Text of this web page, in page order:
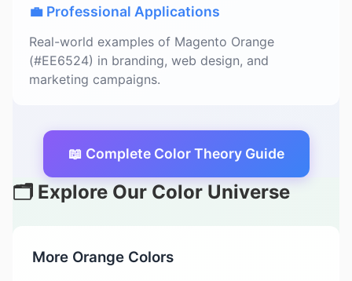
💼 Professional Applications
Real-world examples of Magento Orange
(#EE6524) in branding, web design, and
marketing campaigns.
📖 Complete Color Theory Guide
🗂️ Explore Our Color Universe
More Orange Colors